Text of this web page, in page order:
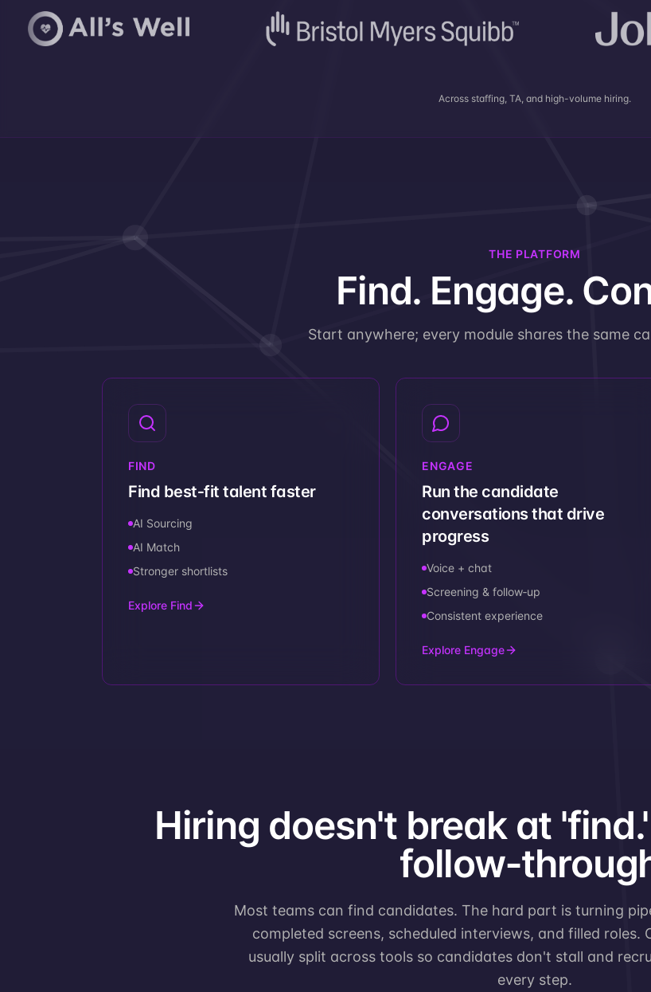
Across staffing, TA, and high-volume hiring.
THE PLATFORM
Find. Engage.
Start anywhere; every module shares the same
FIND
Find best‑fit talent faster
AI Sourcing
AI Match
Stronger shortlists
Explore Find
ENGAGE
Run the candidate
conversations that drive
progress
Voice + chat
Screening & follow‑up
Consistent experience
Explore Engage
Hiring doesn't break at
Most teams can find candidates. The hard part is turning
completed screens, scheduled interviews, and filled roles.
usually split across tools so candidates don't stall and
every step.